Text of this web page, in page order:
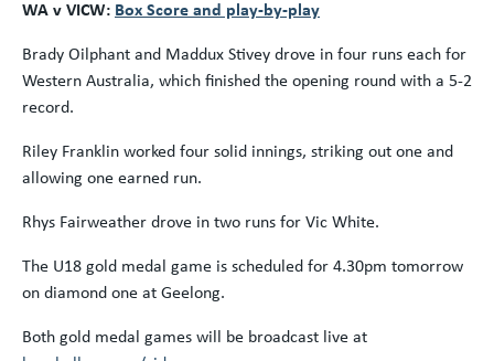
WA v VICW: Box Score and play-by-play
Brady Oilphant and Maddux Stivey drove in four runs each for
Western Australia, which finished the opening round with a 5-2
record.
Riley Franklin worked four solid innings, striking out one and
allowing one earned run.
Rhys Fairweather drove in two runs for Vic White.
The U18 gold medal game is scheduled for 4.30pm tomorrow
on diamond one at Geelong.
Both gold medal games will be broadcast live at